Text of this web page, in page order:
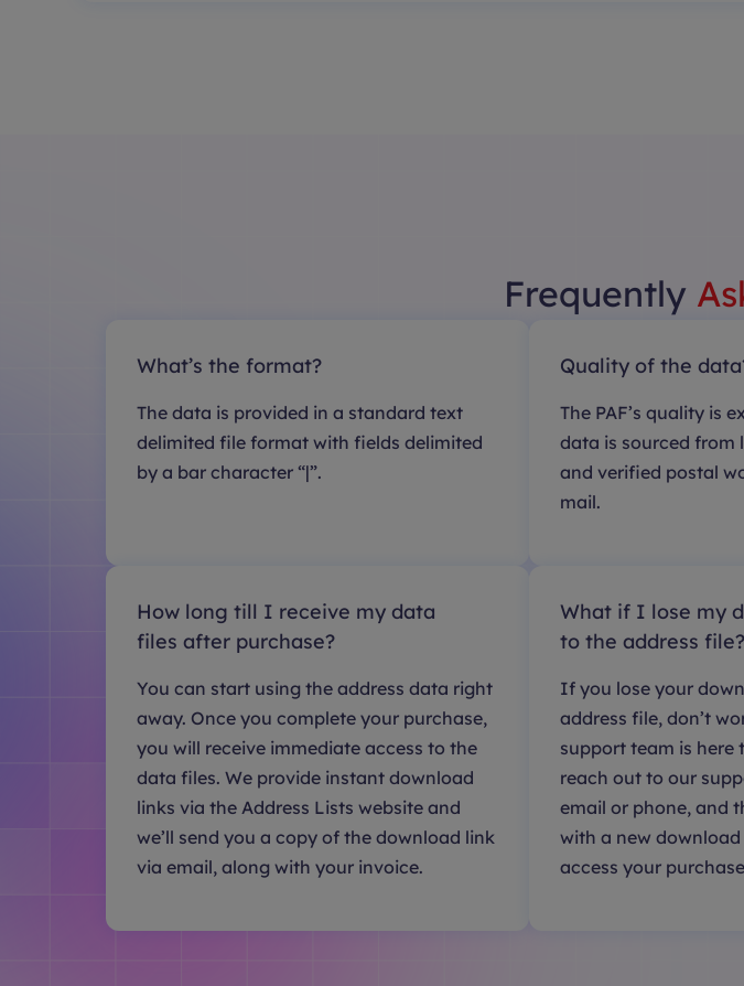
Frequently
What’s the format?
The data is provided in a standard text
delimited file format with fields delimited
by a bar character “|”.
Quality of the
The PAF’s quality is
data is sourced from
and verified postal
mail.
How long till I receive my data
files after purchase?
You can start using the address data right
away. Once you complete your purchase,
you will receive immediate access to the
data files. We provide instant download
links via the Address Lists website and
we’ll send you a copy of the download link
via email, along with your invoice.
What if I lose my
to the address file?
If you lose your
address file, don’t
support team is here
reach out to our
email or phone, and
with a new
access your